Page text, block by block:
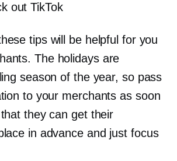
out TikTok
tips will be helpful for you
The holidays are
season of the year, so pass
to your merchants as soon
they can get their
in advance and just focus